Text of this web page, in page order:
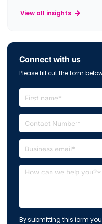
View all insights
Connect with us
Please fill out the form
By submitting this form